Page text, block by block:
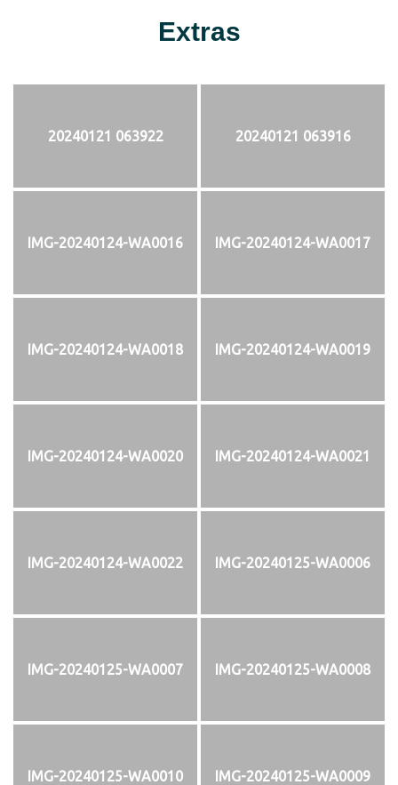
Extras
20240121 063922 20240121 063916
IMG-20240124-WA0016 IMG-20240124-WA0017
IMG-20240124-WA0018 IMG-20240124-WA0019
IMG-20240124-WA0020 IMG-20240124-WA0021
IMG-20240124-WA0022 IMG-20240125-WA0006
IMG-20240125-WA0007 IMG-20240125-WA0008
IMG-20240125-WA0010 IMG-20240125-WA0009